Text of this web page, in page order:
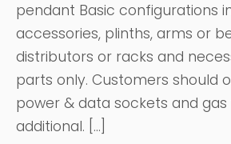
pendant Basic configurations
accessories, plinths, arms or
distributors or racks and
parts only. Customers should
power & data sockets and
additional. […]